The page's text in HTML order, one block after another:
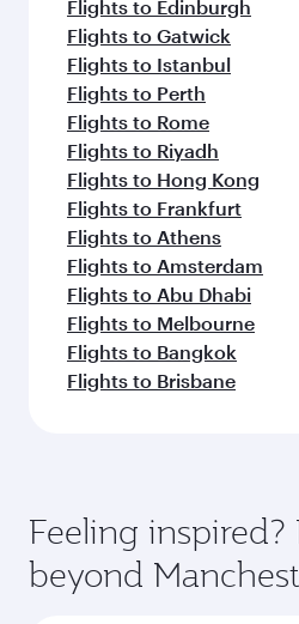
Flights to Edinburgh
Flights to Gatwick
Flights to Istanbul
Flights to Perth
Flights to Rome
Flights to Riyadh
Flights to Hong Kong
Flights to Frankfurt
Flights to Athens
Flights to Amsterdam
Flights to Abu Dhabi
Flights to Melbourne
Flights to Bangkok
Flights to Brisbane
Feeling inspired?
beyond